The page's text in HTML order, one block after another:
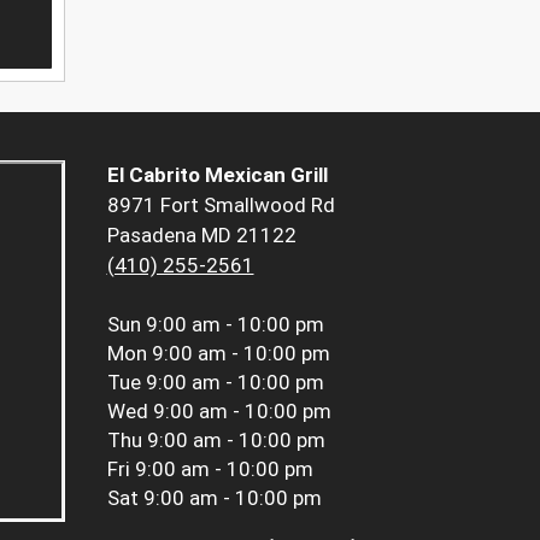
El Cabrito Mexican Grill
8971 Fort Smallwood Rd
Pasadena MD 21122
(410) 255-2561
Sun 9:00 am - 10:00 pm
Mon 9:00 am - 10:00 pm
Tue 9:00 am - 10:00 pm
Wed 9:00 am - 10:00 pm
Thu 9:00 am - 10:00 pm
Fri 9:00 am - 10:00 pm
Sat 9:00 am - 10:00 pm